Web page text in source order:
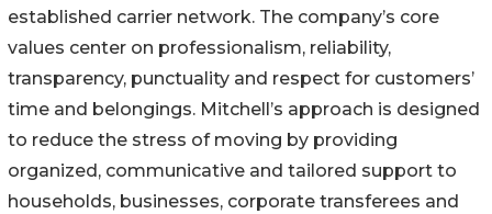
established carrier network. The company’s core
values center on professionalism, reliability,
transparency, punctuality and respect for customers’
time and belongings. Mitchell’s approach is designed
to reduce the stress of moving by providing
organized, communicative and tailored support to
households, businesses, corporate transferees and